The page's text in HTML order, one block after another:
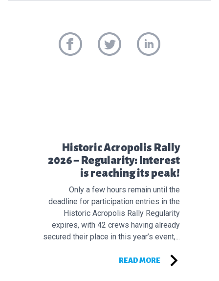
Προηγούμενο άρθρο:
Historic Acropolis Rally
2026 – Regularity: Interest
is reaching its peak!
Only a few hours remain until the
deadline for participation entries in the
Historic Acropolis Rally Regularity
expires, with 42 crews having already
secured their place in this year’s event,...
READ MORE